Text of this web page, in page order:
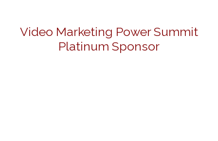
Video Marketing Power Summit
Platinum Sponsor